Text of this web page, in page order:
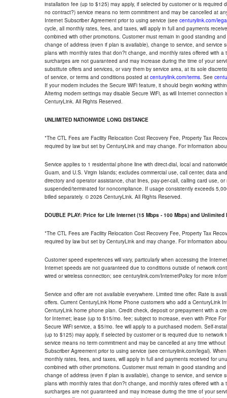
installation fee (up to $125) may apply, if selected by customer or is
no contract?) service means no term commitment and may be cancelled at
Internet Subscriber Agreement prior to using service (see centurylink.com/
cycle, all monthly rates, fees, and taxes, will apply in full and payments
combined with other promotions. Customer must remain in good standing
change of address (even if plan is available), change to service, and
plans with monthly rates that don?t change, and monthly rates offered with
surcharges are not guaranteed and may increase during the time of your
substitute offers and services, or vary them by service area, at its sole
of service, or terms and conditions posted at centurylink.com/terms. See
If your modem includes the Secure WiFi feature, it should begin working
Altering modem settings may disable Secure WiFi, as will Internet
CenturyLink. All Rights Reserved.
UNLIMITED NATIONWIDE LONG DISTANCE
*The CTL Fees are Facility Relocation Cost Recovery Fee, Property Tax
required by law but set by CenturyLink and may change. For information
Service applies to 1 residential phone line with direct-dial, local and
Guam, and U.S. Virgin Islands; excludes commercial use, call center, data
directory and operator assistance, chat lines, pay-per-call, calling card use,
suspended/terminated for noncompliance. If usage consistently exceeds
billed separately. © 2026 CenturyLink. All Rights Reserved.
DOUBLE PLAY: Price for Life Internet (15 Mbps - 100 Mbps) and Unlimited
*The CTL Fees are Facility Relocation Cost Recovery Fee, Property Tax
required by law but set by CenturyLink and may change. For information
Customer speed experiences will vary, particularly when accessing the
Internet speeds are not guaranteed due to conditions outside of network
wired or wireless connection; see centurylink.com/InternetPolicy for more
Service and offer are not available everywhere. Limited time offer. Rate is
offers. Current CenturyLink Home Phone customers who add a CenturyLink
CenturyLink home phone plan. Credit check, deposit or prepayment with a
for Internet; lease (up to $15/mo. fee; subject to increase, even with Price
Secure WiFi service, a $5/mo. fee will apply to a purchased modem. Self-
(up to $125) may apply, if selected by customer or is required due to
service means no term commitment and may be cancelled at any time
Subscriber Agreement prior to using service (see centurylink.com/legal).
monthly rates, fees, and taxes, will apply in full and payments received for
combined with other promotions. Customer must remain in good standing
change of address (even if plan is available), change to service, and
plans with monthly rates that don?t change, and monthly rates offered with
surcharges are not guaranteed and may increase during the time of your